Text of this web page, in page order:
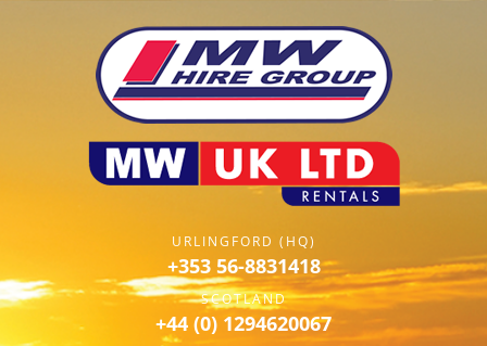
URLINGFORD (HQ)
+353 56-8831418
SCOTLAND
+44 (0) 1294620067